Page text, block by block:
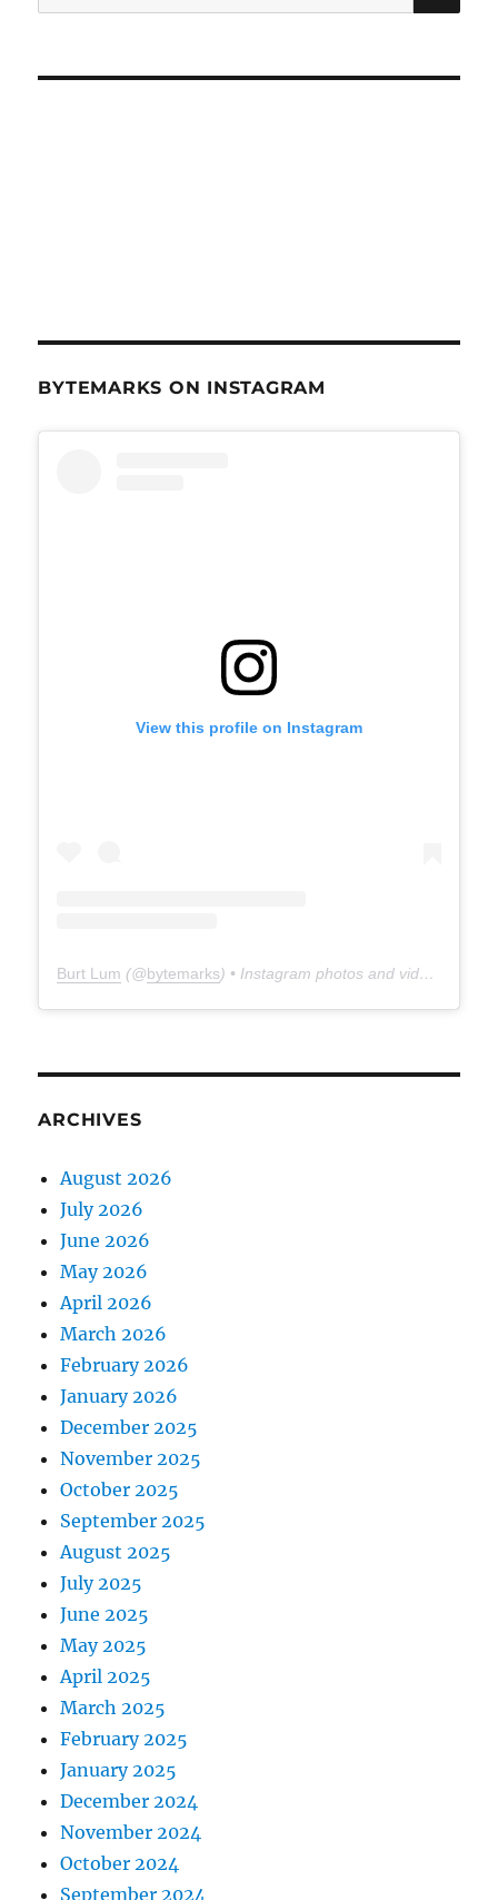
–
for:
BYTEMARKS ON INSTAGRAM
View this profile on Instagram
Burt Lum (@bytemarks) • Instagram photos and videos
ARCHIVES
August 2026
July 2026
June 2026
May 2026
April 2026
March 2026
February 2026
January 2026
December 2025
November 2025
October 2025
September 2025
August 2025
July 2025
June 2025
May 2025
April 2025
March 2025
February 2025
January 2025
December 2024
November 2024
October 2024
September 2024